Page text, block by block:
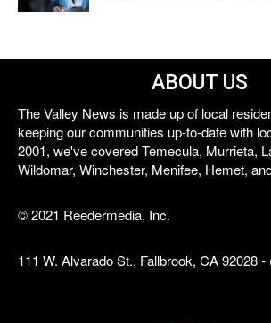
ABOUT US
The Valley News is made up of local
keeping our communities up-to-date with
2001, we've covered Temecula, Murrieta,
Wildomar, Winchester, Menifee, Hemet,
© 2021 Reedermedia, Inc.
111 W. Alvarado St., Fallbrook, CA 92028 -